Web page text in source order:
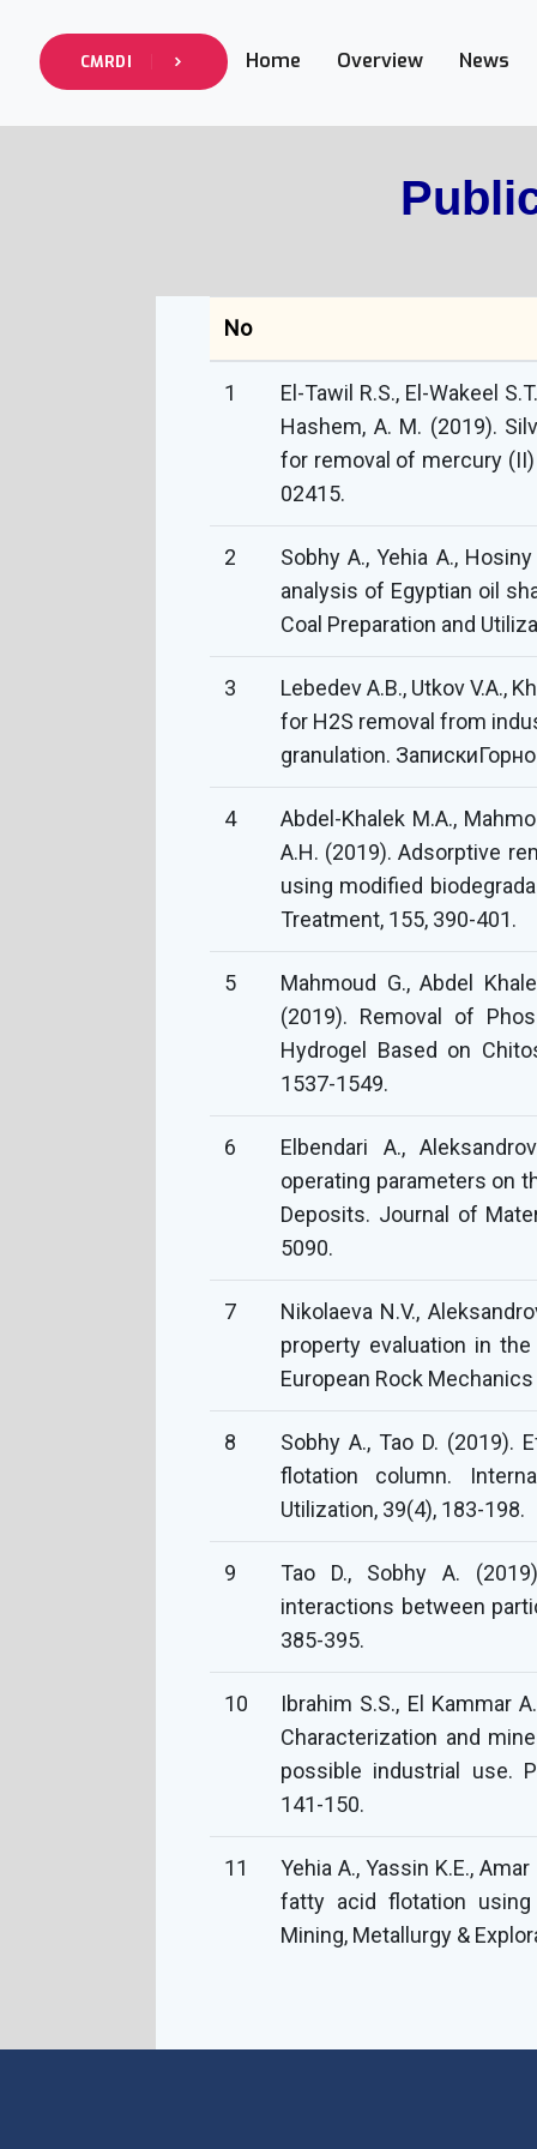
CMRDI Home Overview News
No
1
El-Tawil R.S., El-Wakeel
Hashem, A. M. (2019).
for removal of mercury
02415.
2
Sobhy A., Yehia A.,
analysis of Egyptian oil
Coal Preparation and
3
Lebedev A.B., Utkov V.A.,
for H2S removal from
granulation.
4
Abdel-Khalek M.A.,
A.H. (2019). Adsorptive
using modified
Treatment, 155, 390-401.
5
Mahmoud G., Abdel
(2019). Removal of
Hydrogel Based on
1537-1549.
6
Elbendari A.,
operating parameters on
Deposits. Journal of
5090.
7
Nikolaeva N.V.,
property evaluation in
European Rock
8
Sobhy A., Tao D.
flotation column.
Utilization, 39(4), 183-198.
9
Tao D., Sobhy A.
interactions between
385-395.
10
Ibrahim S.S., El Kammar
Characterization and
possible industrial use.
141-150.
11
Yehia A., Yassin K.E.,
fatty acid flotation
Mining, Metallurgy &